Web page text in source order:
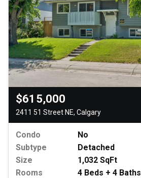
$615,000
2411 51 Street NE, Calgary
Condo
No
Subtype
Detached
Size
1,032 SqFt
Rooms
4 Beds + 4 Baths